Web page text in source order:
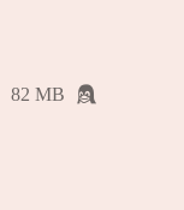
82 MB